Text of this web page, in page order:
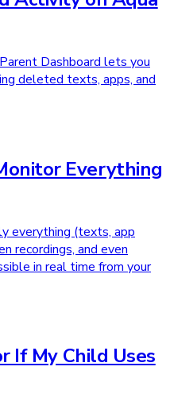
Dashboard lets you
deleted texts, apps, and
Everything
everything (texts, app
recordings, and even
in real time from your
If My Child Uses